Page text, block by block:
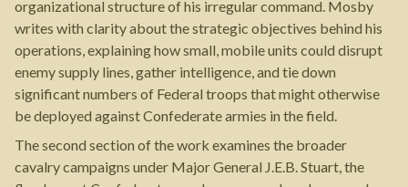
organizational structure of his irregular command. Mosby
writes with clarity about the strategic objectives behind his
operations, explaining how small, mobile units could disrupt
enemy supply lines, gather intelligence, and tie down
significant numbers of Federal troops that might otherwise
be deployed against Confederate armies in the field.
The second section of the work examines the broader
cavalry campaigns under Major General J.E.B. Stuart, the